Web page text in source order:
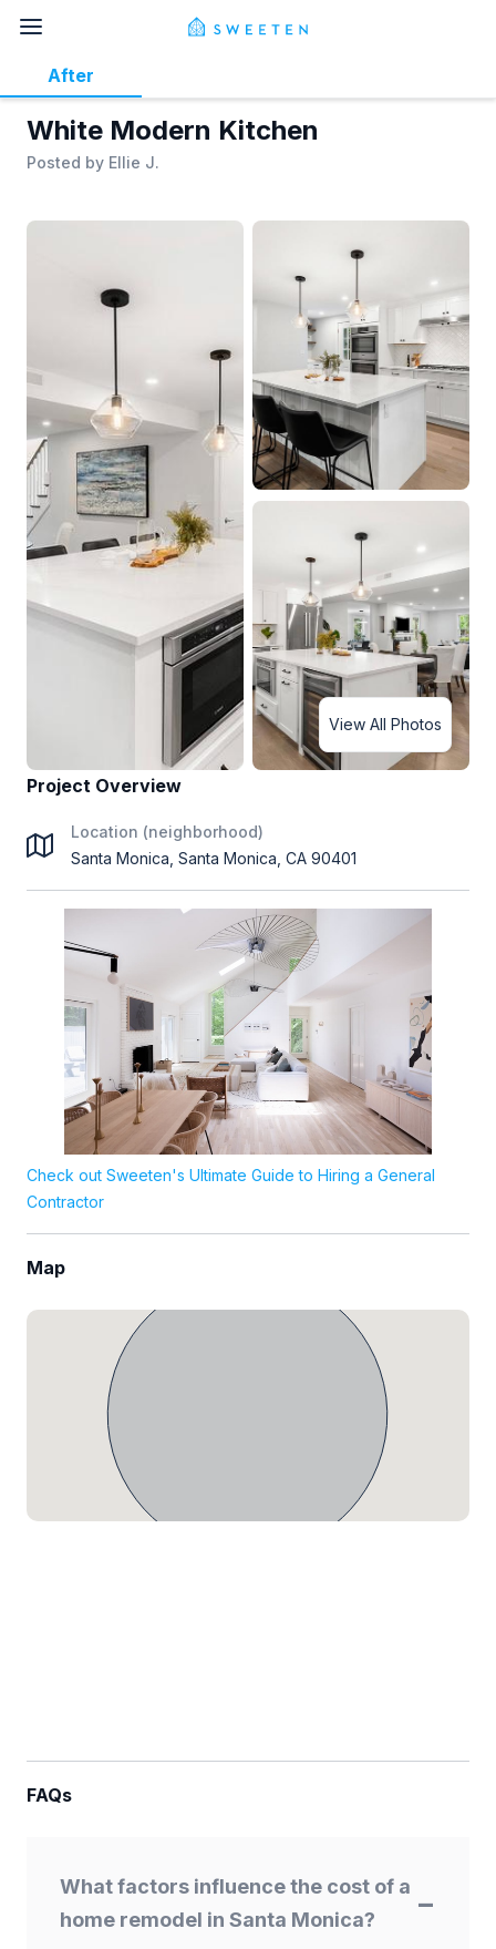
White Modern Kitchen
Posted by Ellie J.
After
View All Photos
Project Overview
Location (neighborhood)
Santa Monica, Santa Monica, CA 90401
Check out Sweeten's Ultimate Guide to Hiring a General
Contractor
Map
FAQs
What factors influence the cost of a
home remodel in Santa Monica?